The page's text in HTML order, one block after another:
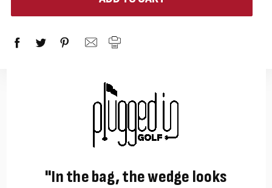
"In the bag, the wedge looks